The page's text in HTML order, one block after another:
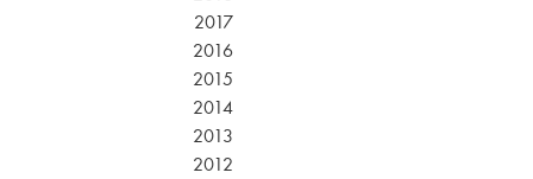
2017
2016
2015
2014
2013
2012